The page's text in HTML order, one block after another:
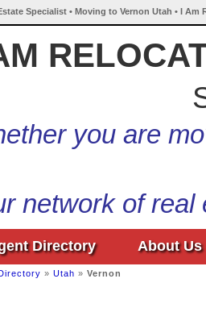
Specialist • Moving to Vernon Utah • I Am
you are
network of
Directory About Us
» Utah » Vernon